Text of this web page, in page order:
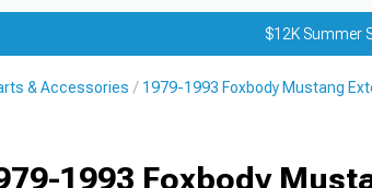
$12K Summer
& Accessories 1979-1993 Foxbody Mustang
1993 Foxbody